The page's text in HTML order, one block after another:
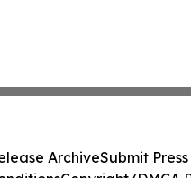
ArchiveSubmit